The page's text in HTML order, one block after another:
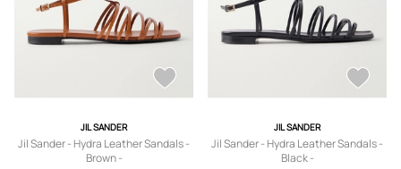
JIL SANDER
Jil Sander - Hydra Leather Sandals -
Brown -
JIL SANDER
Jil Sander - Hydra Leather Sandals -
Black -